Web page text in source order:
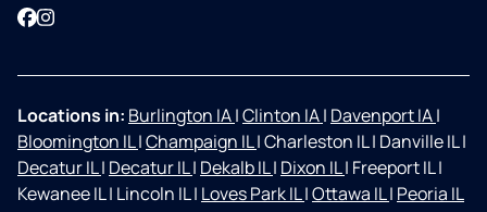
Facebook
Instagram
Locations in: Burlington IA|Clinton IA| Davenport IA|
Bloomington IL|Champaign IL|Charleston IL| Danville IL|
Decatur IL| Decatur IL| Dekalb IL| Dixon IL| Freeport IL|
Kewanee IL| Lincoln IL| Loves Park IL|Ottawa IL| Peoria IL